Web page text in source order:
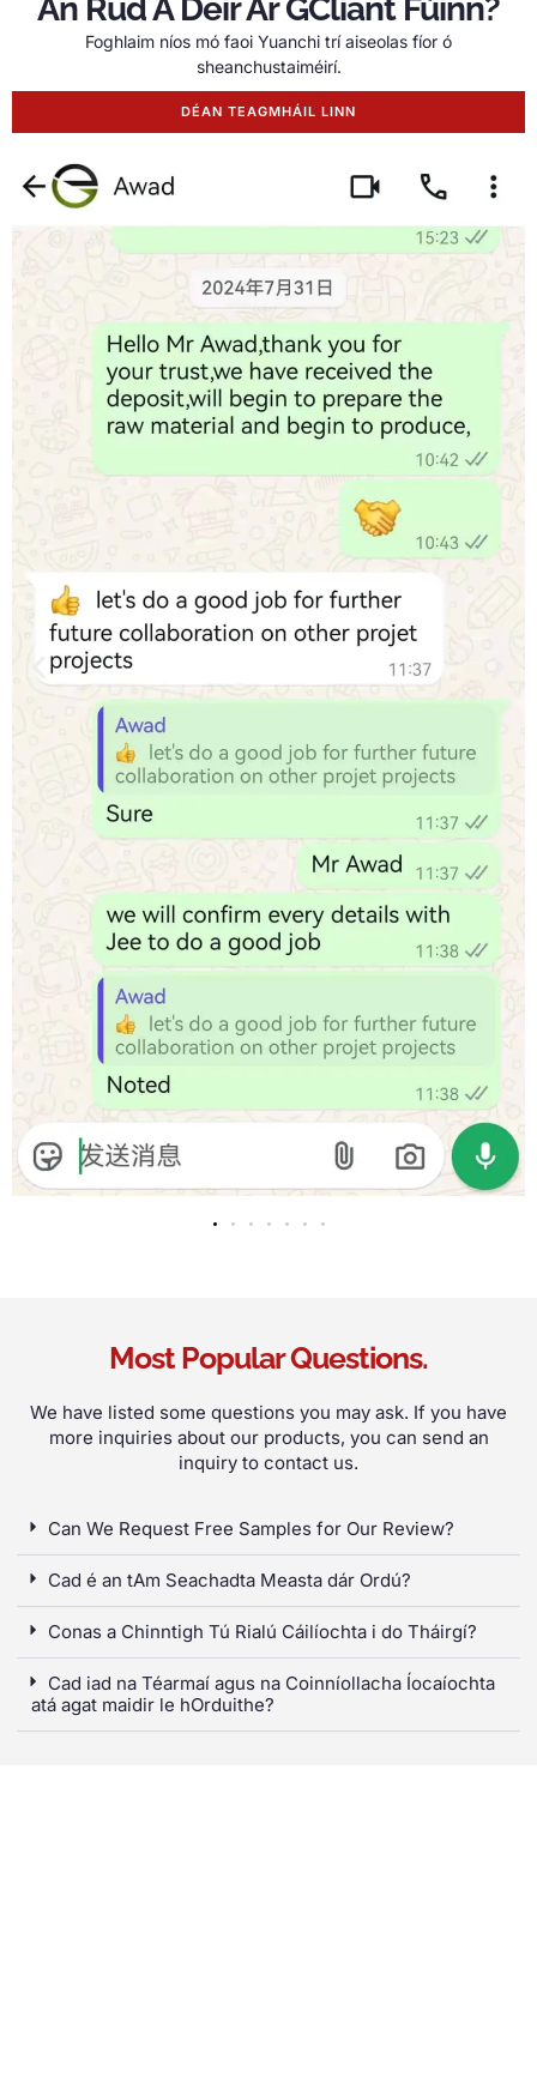
An Rud A Deir Ár GCliant Fúinn?
Foghlaim níos mó faoi Yuanchi trí aiseolas fíor ó
sheanchustaiméirí.
DÉAN TEAGMHÁIL LINN
Most Popular Questions.
We have listed some questions you may ask. If you have
more inquiries about our products, you can send an
inquiry to contact us.
Can We Request Free Samples for Our Review?
Cad é an tAm Seachadta Measta dár Ordú?
Conas a Chinntigh Tú Rialú Cáilíochta i do Tháirgí?
Cad iad na Téarmaí agus na Coinníollacha Íocaíochta
atá agat maidir le hOrduithe?